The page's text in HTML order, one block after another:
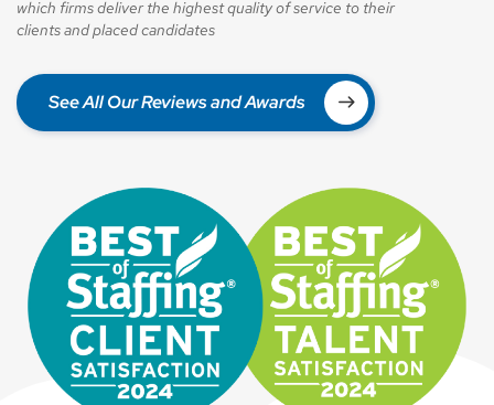
which firms deliver the highest quality of service to their
clients and placed candidates
See All Our Reviews and Awards